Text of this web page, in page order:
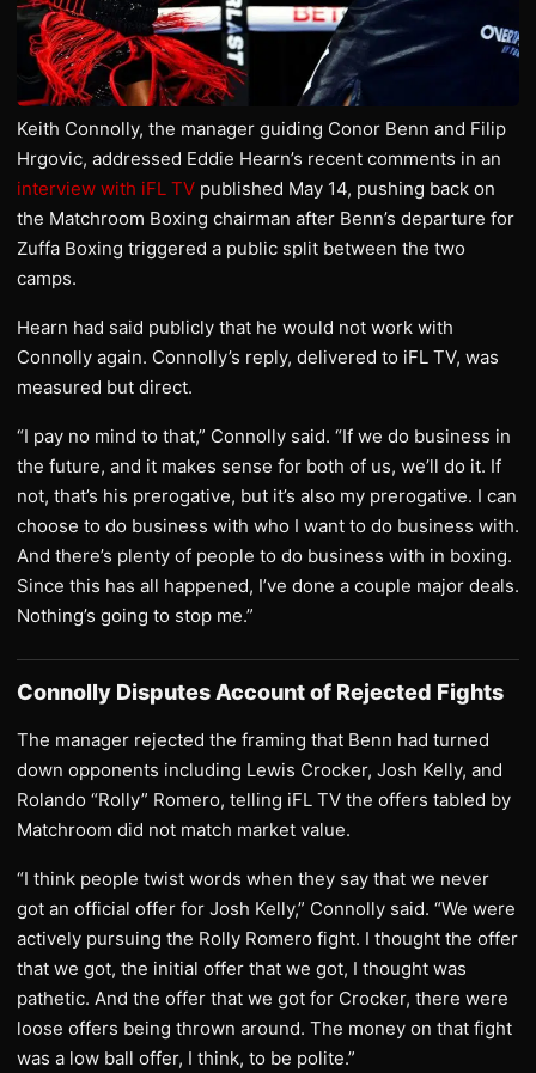
Keith Connolly, the manager guiding Conor Benn and Filip
Hrgovic, addressed Eddie Hearn’s recent comments in an
interview with iFL TV published May 14, pushing back on
the Matchroom Boxing chairman after Benn’s departure for
Zuffa Boxing triggered a public split between the two
camps.
Hearn had said publicly that he would not work with
Connolly again. Connolly’s reply, delivered to iFL TV, was
measured but direct.
“I pay no mind to that,” Connolly said. “If we do business in
the future, and it makes sense for both of us, we’ll do it. If
not, that’s his prerogative, but it’s also my prerogative. I can
choose to do business with who I want to do business with.
And there’s plenty of people to do business with in boxing.
Since this has all happened, I’ve done a couple major deals.
Nothing’s going to stop me.”
Connolly Disputes Account of Rejected Fights
The manager rejected the framing that Benn had turned
down opponents including Lewis Crocker, Josh Kelly, and
Rolando “Rolly” Romero, telling iFL TV the offers tabled by
Matchroom did not match market value.
“I think people twist words when they say that we never
got an official offer for Josh Kelly,” Connolly said. “We were
actively pursuing the Rolly Romero fight. I thought the offer
that we got, the initial offer that we got, I thought was
pathetic. And the offer that we got for Crocker, there were
loose offers being thrown around. The money on that fight
was a low ball offer, I think, to be polite.”